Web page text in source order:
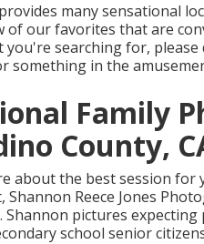
many sensational
of our favorites that are
you're searching for,
something in the
Family
County,
about the best session
Reece Jones
Shannon pictures
school senior